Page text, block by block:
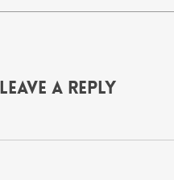
Leave a Reply